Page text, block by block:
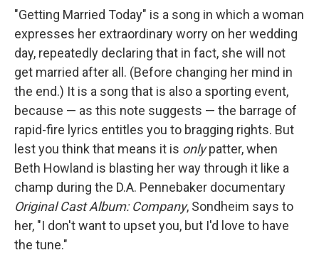
"Getting Married Today" is a song in which a woman
expresses her extraordinary worry on her wedding
day, repeatedly declaring that in fact, she will not
get married after all. (Before changing her mind in
the end.) It is a song that is also a sporting event,
because — as this note suggests — the barrage of
rapid-fire lyrics entitles you to bragging rights. But
lest you think that means it is onlypatter, when
Beth Howland is blasting her way through it like a
champ during the D.A. Pennebaker documentary
Original Cast Album: Company, Sondheim says to
her, "I don't want to upset you, but I'd love to have
the tune."